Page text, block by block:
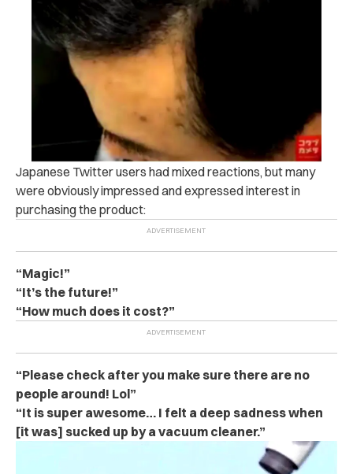
Japanese Twitter users had mixed reactions, but many
were obviously impressed and expressed interest in
purchasing the product:
“Magic!”
“It’s the future!”
“How much does it cost?”
“Please check after you make sure there are no
people around! Lol”
“It is super awesome… I felt a deep sadness when
[it was] sucked up by a vacuum cleaner.”